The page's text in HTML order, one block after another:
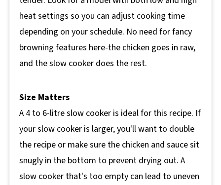
heat settings so you can adjust cooking time
depending on your schedule. No need for fancy
browning features here-the chicken goes in raw,
and the slow cooker does the rest.
Size Matters
A 4 to 6-litre slow cooker is ideal for this recipe. If
your slow cooker is larger, you'll want to double
the recipe or make sure the chicken and sauce sit
snugly in the bottom to prevent drying out. A
slow cooker that's too empty can lead to uneven